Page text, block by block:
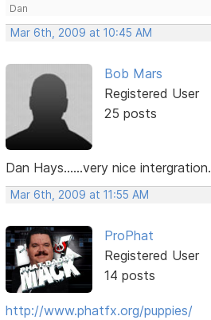
Dan
Mar 6th, 2009 at 10:45 AM
Bob Mars
Registered User
25 posts
Dan Hays......very nice intergration.
Mar 6th, 2009 at 11:55 AM
ProPhat
Registered User
14 posts
http://www.phatfx.org/puppies/